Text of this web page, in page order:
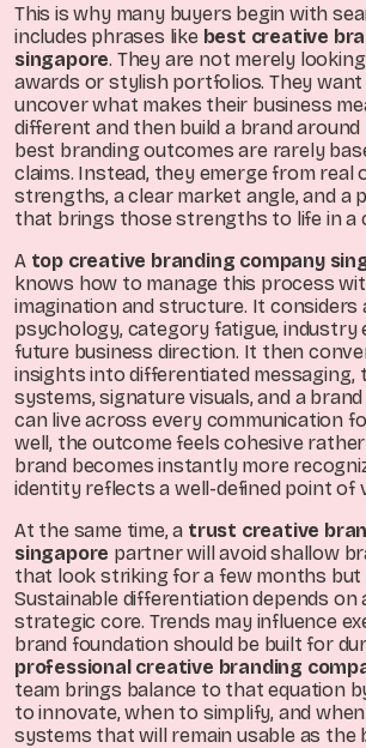
This is why many buyers begin with
includes phrases like best creative
singapore. They are not merely
awards or stylish portfolios. They
uncover what makes their business
different and then build a brand
best branding outcomes are rarely
claims. Instead, they emerge from real
strengths, a clear market angle, and a
that brings those strengths to life in a
A top creative branding company
knows how to manage this process
imagination and structure. It considers
psychology, category fatigue, industry
future business direction. It then
insights into differentiated messaging,
systems, signature visuals, and a
can live across every communication
well, the outcome feels cohesive
brand becomes instantly more
identity reflects a well-defined point of
At the same time, a trust creative
singapore partner will avoid shallow
that look striking for a few months but
Sustainable differentiation depends on
strategic core. Trends may influence
brand foundation should be built for
professional creative branding
team brings balance to that equation
to innovate, when to simplify, and
systems that will remain usable as the